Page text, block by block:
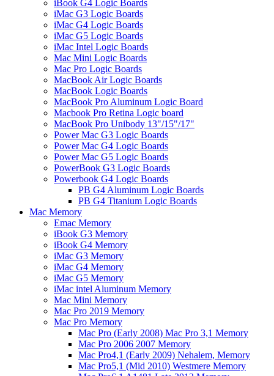
iBook G4 Logic Boards
iMac G3 Logic Boards
iMac G4 Logic Boards
iMac G5 Logic Boards
iMac Intel Logic Boards
Mac Mini Logic Boards
Mac Pro Logic Boards
MacBook Air Logic Boards
MacBook Logic Boards
MacBook Pro Aluminum Logic Board
Macbook Pro Retina Logic board
MacBook Pro Unibody 13"/15"/17"
Power Mac G3 Logic Boards
Power Mac G4 Logic Boards
Power Mac G5 Logic Boards
PowerBook G3 Logic Boards
Powerbook G4 Logic Boards
PB G4 Aluminum Logic Boards
PB G4 Titanium Logic Boards
Mac Memory
Emac Memory
iBook G3 Memory
iBook G4 Memory
iMac G3 Memory
iMac G4 Memory
iMac G5 Memory
iMac intel Aluminum Memory
Mac Mini Memory
Mac Pro 2019 Memory
Mac Pro Memory
Mac Pro (Early 2008) Mac Pro 3,1 Memory
Mac Pro 2006 2007 Memory
Mac Pro4,1 (Early 2009) Nehalem, Memory
Mac Pro5,1 (Mid 2010) Westmere Memory